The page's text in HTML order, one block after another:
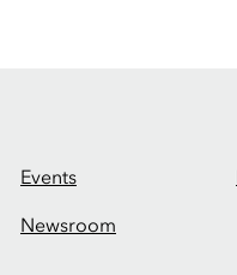
Events
Newsroom